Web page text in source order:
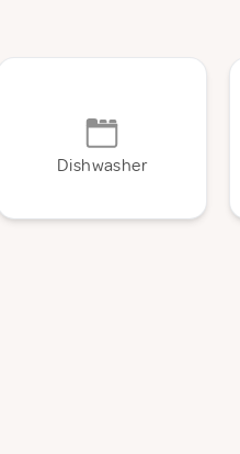
Dishwasher